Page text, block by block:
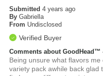
Submitted4 years ago
By Gabriella
From Undisclosed
Verified Buyer
Comments about
Being unsure what flavors
variety pack awhile back glad